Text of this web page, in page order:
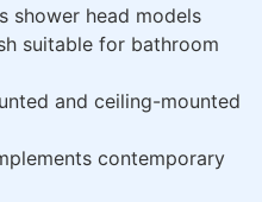
shower head models
suitable for bathroom
and ceiling-mounted
contemporary